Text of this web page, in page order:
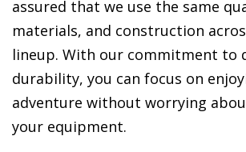
assured that we use the same
materials, and construction
lineup. With our commitment to
durability, you can focus on
adventure without worrying
your equipment.